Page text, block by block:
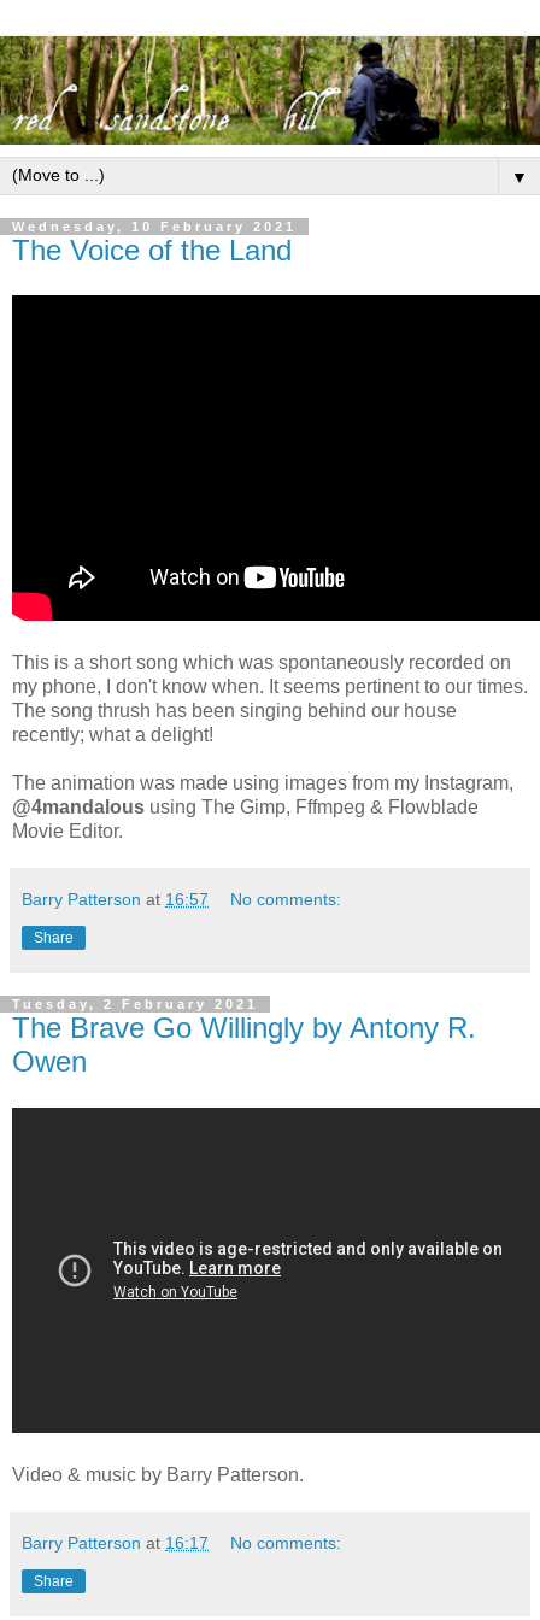
▼
Wednesday, 10 February 2021
The Voice of the Land
This is a short song which was spontaneously recorded on
my phone, I don't know when. It seems pertinent to our times.
The song thrush has been singing behind our house
recently; what a delight!
The animation was made using images from my Instagram,
@4mandalous using The Gimp, Fffmpeg & Flowblade
Movie Editor.
Barry Patterson at 16:57 No comments:
Share
Tuesday, 2 February 2021
The Brave Go Willingly by Antony R.
Owen
Video & music by Barry Patterson.
Barry Patterson at 16:17 No comments:
Share